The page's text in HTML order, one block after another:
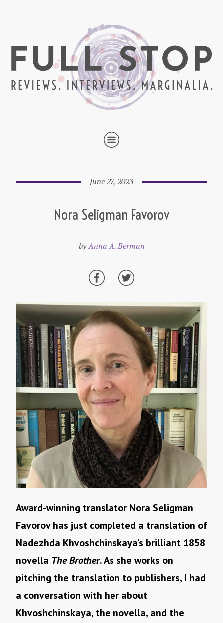
June 27, 2023
Nora Seligman Favorov
byAnna A. Berman
Award-winning translator Nora Seligman
Favorov has just completed a translation of
Nadezhda Khvoshchinskaya’s brilliant 1858
novella The Brother. As she works on
pitching the translation to publishers, I had
a conversation with her about
Khvoshchinskaya, the novella, and the